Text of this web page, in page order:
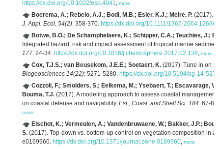
https://dx.doi.org/10.1002/esp.4041, more
Boerema, A.; Rebelo, A.J.; Bodi, M.B.; Esler, K.J.; Meire, P. (2017).
J. Appl. Ecol. 54(2): 358-370. https://dx.doi.org/10.1111/1365-2664.12696
Botwe, B.O.; De Schamphelaere, K.; Schipper, C.A.; Teuchies, J.;
Integrated hazard, risk and impact assessment of tropical marine
177: 24-34. https://dx.doi.org/10.1016/j.chemosphere.2017.02.138, more
Cox, T.J.S.; van Beusekom, J.E.E.; Soetaert, K. (2017). Tune in on
Biogeosciences 14(22): 5271-5280. https://dx.doi.org/10.5194/bg-14-
Cozzoli, F.; Smolders, S.; Eelkema, M.; Ysebaert, T.; Escavarage,
Bouma, T.J. (2017). A modeling approach to assess coastal
on coastal defense and navigability. Est., Coast. and Shelf Sci. 184: 67-82.
more
Elschot, K.; Vermeulen, A.; Vandenbruwaene, W.; Bakker, J.P.;
S. (2017). Top-down vs. bottom-up control on vegetation composition in
e0169960. https://dx.doi.org/10.1371/journal.pone.0169960, more